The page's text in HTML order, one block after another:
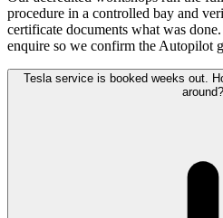
procedure in a controlled bay and
certificate documents what was
enquire so we confirm the Autopilot
Tesla service is booked weeks out.
around?